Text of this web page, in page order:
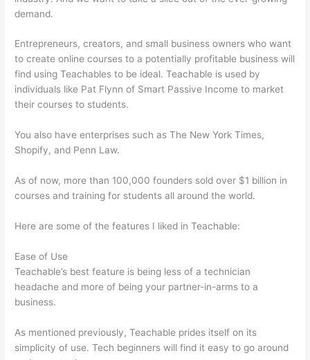
demand.
Entrepreneurs, creators, and small business owners who want
to create online courses to a potentially profitable business will
find using Teachables to be ideal. Teachable is used by
individuals like Pat Flynn of Smart Passive Income to market
their courses to students.
You also have enterprises such as The New York Times,
Shopify, and Penn Law.
As of now, more than 100,000 founders sold over $1 billion in
courses and training for students all around the world.
Here are some of the features I liked in Teachable:
Ease of Use
Teachable’s best feature is being less of a technician
headache and more of being your partner-in-arms to a
business.
As mentioned previously, Teachable prides itself on its
simplicity of use. Tech beginners will find it easy to go around